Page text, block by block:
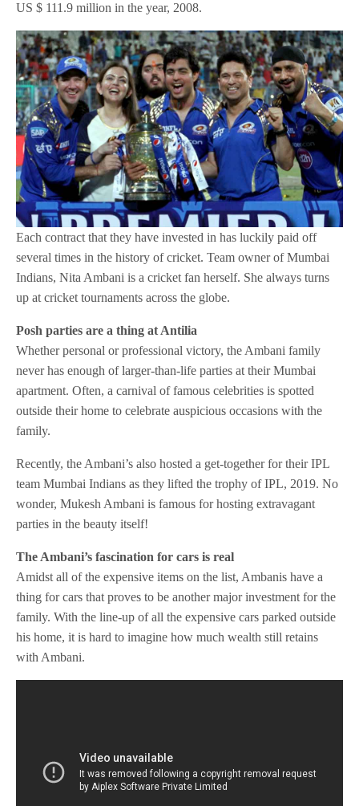
US $ 111.9 million in the year, 2008.
Each contract that they have invested in has luckily paid off
several times in the history of cricket. Team owner of Mumbai
Indians, Nita Ambani is a cricket fan herself. She always turns
up at cricket tournaments across the globe.
Posh parties are a thing at Antilia
Whether personal or professional victory, the Ambani family
never has enough of larger-than-life parties at their Mumbai
apartment. Often, a carnival of famous celebrities is spotted
outside their home to celebrate auspicious occasions with the
family.
Recently, the Ambani’s also hosted a get-together for their IPL
team Mumbai Indians as they lifted the trophy of IPL, 2019. No
wonder, Mukesh Ambani is famous for hosting extravagant
parties in the beauty itself!
The Ambani’s fascination for cars is real
Amidst all of the expensive items on the list, Ambanis have a
thing for cars that proves to be another major investment for the
family. With the line-up of all the expensive cars parked outside
his home, it is hard to imagine how much wealth still retains
with Ambani.